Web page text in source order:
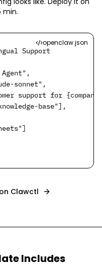
min.
openclaw.json
Support
sonnet",
support for
base"],
Clawctl
Includes